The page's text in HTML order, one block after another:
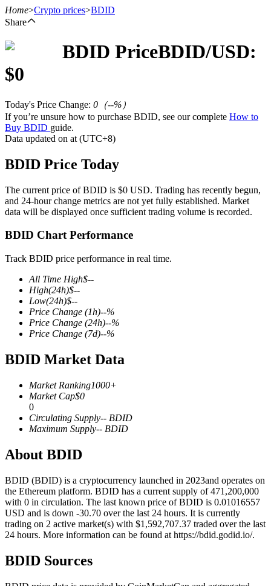
Futures using USDT as the collateral
COIN-M Futures
TradFi
Derivatives for stocks, forex, precious metals, and commodities
USDC Futures
Futures using USDC as the collateral
Home>Crypto prices>BDID
Share
BDID PriceBDID/USD:
$0
Today's Price Change: 0 （--%）
If you’re unsure how to purchase BDID, see our complete How to
Buy BDID guide.
Data updated on at (UTC+8)
BDID Price Today
The current price of BDID is $0 USD. Trading has recently begun,
and 24-hour change metrics are not yet fully established. Market
data will be displayed once sufficient trading volume is recorded.
BDID Chart Performance
Track BDID price performance in real time.
All Time High$--
High(24h)$--
Low(24h)$--
Price Change (1h)--%
Price Change (24h)--%
Price Change (7d)--%
BDID Market Data
Market Ranking1000+
Market Cap$0
0
Circulating Supply-- BDID
Maximum Supply-- BDID
About BDID
BDID (BDID) is a cryptocurrency launched in 2023and operates on
the Ethereum platform. BDID has a current supply of 471,200,000
with 0 in circulation. The last known price of BDID is 0.01016557
USD and is down -30.70 over the last 24 hours. It is currently
trading on 2 active market(s) with $1,592,707.37 traded over the last
24 hours. More information can be found at https://bdid.godid.io/.
BDID Sources